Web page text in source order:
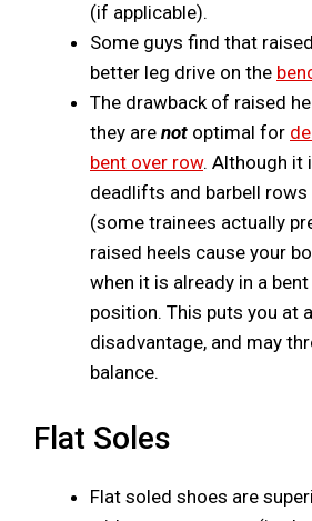
(if applicable).
Some guys find that
better leg drive on the
The drawback of raised
they are not optimal for
bent over row. Although it
deadlifts and barbell rows
(some trainees actually
raised heels cause your
when it is already in a
position. This puts you at
disadvantage, and may
balance.
Flat Soles
Flat soled shoes are